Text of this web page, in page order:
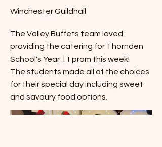
Winchester Guildhall
The Valley Buffets team loved
providing the catering for Thornden
School's Year 11 prom this week!
The students made all of the choices
for their special day including sweet
and savoury food options.